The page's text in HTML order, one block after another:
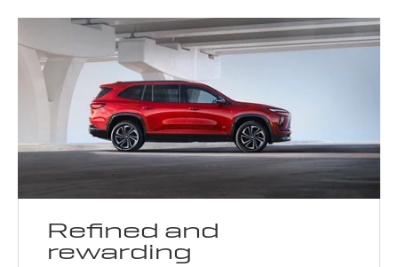
Refined and
rewarding